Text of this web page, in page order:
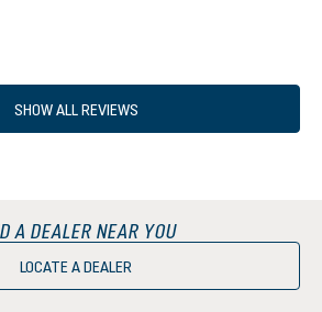
SHOW ALL REVIEWS
A DEALER NEAR YOU
LOCATE A DEALER